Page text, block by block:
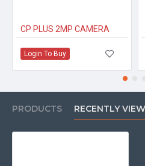
CP PLUS 2MP CAMERA
Login To Buy
PRODUCTS RECENTLY